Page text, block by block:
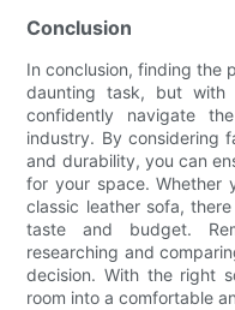
Conclusion
In conclusion, finding the
daunting task, but
confidently navigate
industry. By considering
and durability, you can
for your space. Whether
classic leather sofa,
taste and budget.
researching and
decision. With the right
room into a comfortable